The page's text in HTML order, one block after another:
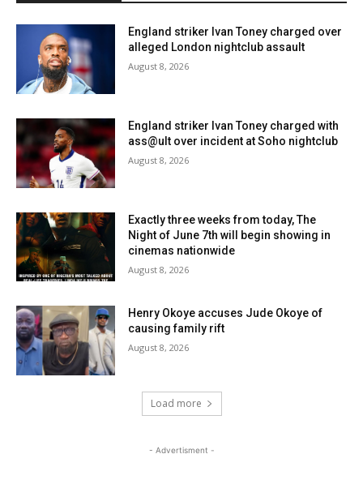
England striker Ivan Toney charged over
alleged London nightclub assault
August 8, 2026
England striker Ivan Toney charged with
ass@ult over incident at Soho nightclub
August 8, 2026
Exactly three weeks from today, The
Night of June 7th will begin showing in
cinemas nationwide
August 8, 2026
Henry Okoye accuses Jude Okoye of
causing family rift
August 8, 2026
Load more
- Advertisment -